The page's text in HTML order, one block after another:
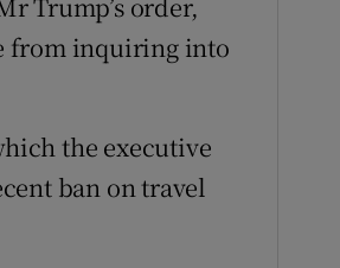
from inquiring into
the executive
ban on travel